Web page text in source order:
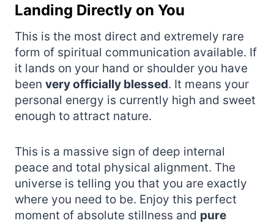
Landing Directly on You
This is the most direct and extremely rare
form of spiritual communication available. If
it lands on your hand or shoulder you have
been very officially blessed. It means your
personal energy is currently high and sweet
enough to attract nature.
This is a massive sign of deep internal
peace and total physical alignment. The
universe is telling you that you are exactly
where you need to be. Enjoy this perfect
moment of absolute stillness and pure